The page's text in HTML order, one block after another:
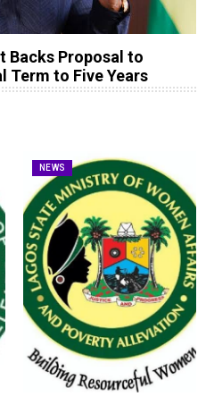
Backs Proposal to
Term to Five Years
NEWS